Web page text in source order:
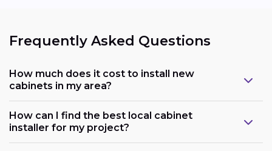
Frequently Asked Questions
How much does it cost to install new
cabinets in my area?
How can I find the best local cabinet
installer for my project?